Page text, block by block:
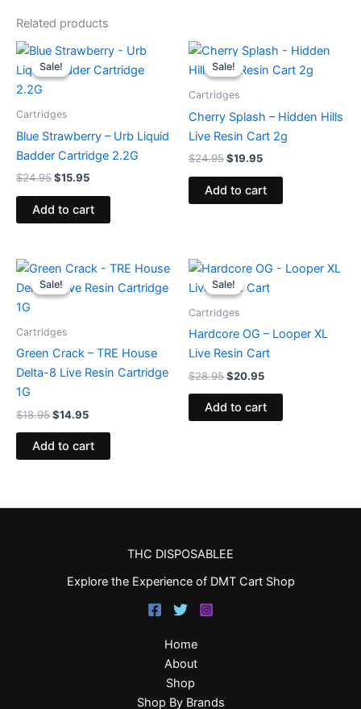
Related products
Sale!
Sale!
Cartridges
Blue Strawberry – Urb Liquid
Badder Cartridge 2.2G
$24.95
Original
price
was:
$15.95
Current
price
is:
Add to cart
Sale!
Sale!
Cartridges
Cherry Splash – Hidden Hills
Live Resin Cart 2g
$24.95
Original
price
was:
$19.95
Current
is:
Add to cart
Sale!
Sale!
Cartridges
Green Crack – TRE House
Delta-8 Live Resin Cartridge
1G
$18.95
Original
price
was:
$14.95
Current
price
is:
Add to cart
Sale!
Sale!
Cartridges
Hardcore OG – Looper XL
Live Resin Cart
$28.95
Original
price
was:
$20.95
Current
price
is:
Add to cart
THC DISPOSABLEE
Explore the Experience of DMT Cart Shop
Home
About
Shop
Shop By Brands